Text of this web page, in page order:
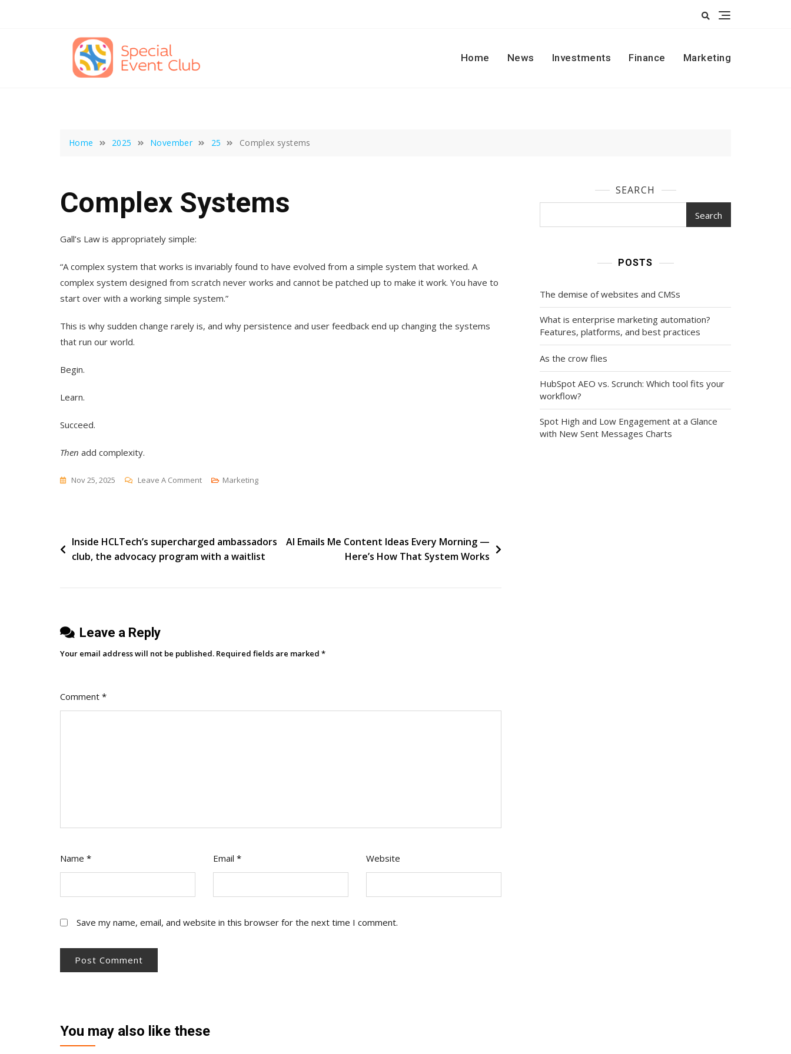
Home
News Investments Finance Marketing
Home 2025 November 25 Complex systems
Complex Systems
Gall’s Law is appropriately simple:
“A complex system that works is invariably found to have evolved from a simple system that worked. A
complex system designed from scratch never works and cannot be patched up to make it work. You have to
start over with a working simple system.”
This is why sudden change rarely is, and why persistence and user feedback end up changing the systems
that run our world.
Begin.
Learn.
Succeed.
Then add complexity.
Nov 25, 2025 Leave A CommentOn
Marketing
Post
navigation
Inside HCLTech’s supercharged ambassadors
club, the advocacy program with a waitlist
AI Emails Me Content Ideas Every Morning —
Here’s How That System Works
Leave a Reply
Your email address will not be published. Required fields are marked *
Comment *
Name * Email * Website
Save my name, email, and website in this browser for the next time I comment.
SEARCH
Search
POSTS
The demise of websites and CMSs
What is enterprise marketing automation?
Features, platforms, and best practices
As the crow flies
HubSpot AEO vs. Scrunch: Which tool fits your
workflow?
Spot High and Low Engagement at a Glance
with New Sent Messages Charts
You may also like these